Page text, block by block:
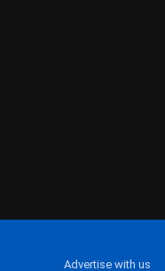
Advertise with us